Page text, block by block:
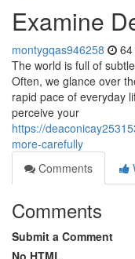
Examine
montygqas946258
The world is full of
Often, we glance over
rapid pace of everyday
perceive your
https://
more-carefully
Comments
Comments
Submit a Comment
No HTML